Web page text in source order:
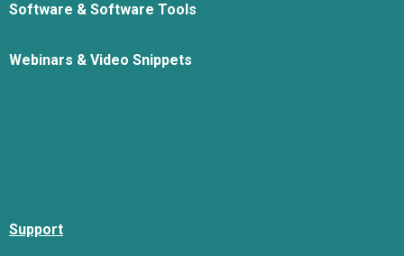
Software & Software Tools
Webinars & Video Snippets
Support